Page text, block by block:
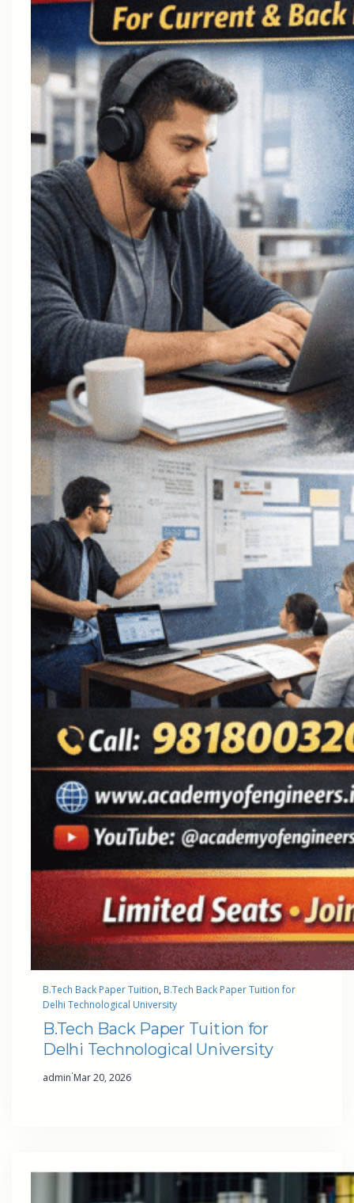
B.Tech Back Paper Tuition, B.Tech Back Paper Tuition for
Delhi Technological University
B.Tech Back Paper Tuition for
Delhi Technological University
admin·Mar 20, 2026